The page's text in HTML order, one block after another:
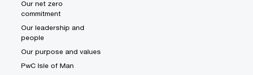
Our net zero
commitment
Our leadership and
people
Our purpose and values
PwC Isle of Man